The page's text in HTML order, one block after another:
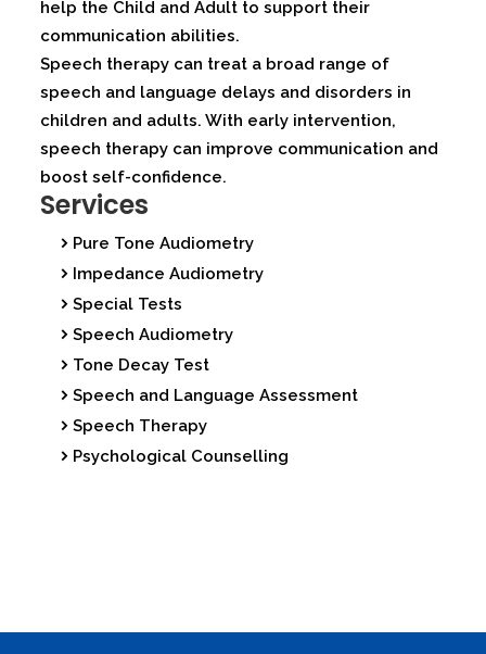
help the Child and Adult to support their
communication abilities.
Speech therapy can treat a broad range of
speech and language delays and disorders in
children and adults. With early intervention,
speech therapy can improve communication and
boost self-confidence.
Services
Pure Tone Audiometry
Impedance Audiometry
Special Tests
Speech Audiometry
Tone Decay Test
Speech and Language Assessment
Speech Therapy
Psychological Counselling